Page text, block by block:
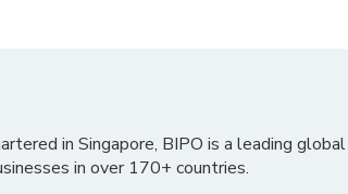
in Singapore, BIPO is a leading
in over 170+ countries.